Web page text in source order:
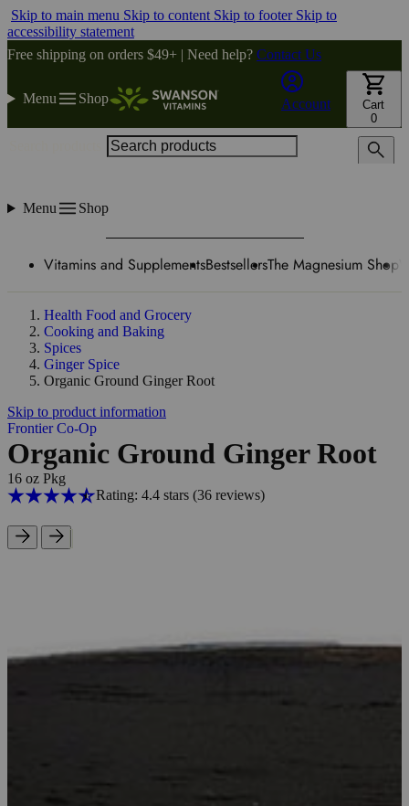
Skip to main menu Skip to content Skip to footer Skip to
accessibility statement
Free shipping on orders $49+ | Need help? Contact Us
Menu Shop Account
Cart
0
Menu Shop
Vitamins and SupplementsBestsellersThe Magnesium Shop
Health Food and Grocery
Cooking and Baking
Spices
Ginger Spice
Organic Ground Ginger Root
Skip to product information
Frontier Co-Op
Organic Ground Ginger Root
16 oz Pkg
Rating: 4.4 stars (36reviews)